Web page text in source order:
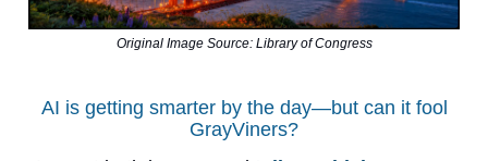
Original Image Source: Library of Congress
AI is getting smarter by the day—but can it fool
GrayViners?